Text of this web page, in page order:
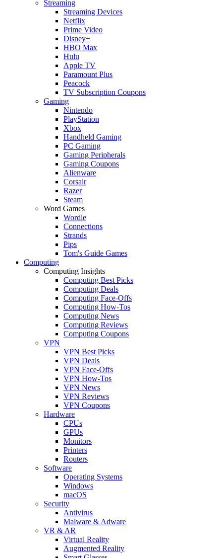
Streaming
Streaming Devices
Netflix
Prime Video
Disney+
HBO Max
Hulu
Apple TV
Paramount Plus
Peacock
TV Subscription Coupons
Gaming
Nintendo
PlayStation
Xbox
Handheld Gaming
PC Gaming
Gaming Peripherals
Gaming Coupons
Alienware
Corsair
Razer
Steam
Word Games
Wordle
Connections
Strands
Pips
Tom's Guide Games
Computing
Computing Insights
Computing Best Picks
Computing Deals
Computing Face-Offs
Computing How-Tos
Computing News
Computing Reviews
Computing Coupons
VPN
VPN Best Picks
VPN Deals
VPN Face-Offs
VPN How-Tos
VPN News
VPN Reviews
VPN Coupons
Hardware
CPUs
GPUs
Monitors
Printers
Routers
Software
Operating Systems
Windows
macOS
Security
Antivirus
Malware & Adware
VR & AR
Virtual Reality
Augmented Reality